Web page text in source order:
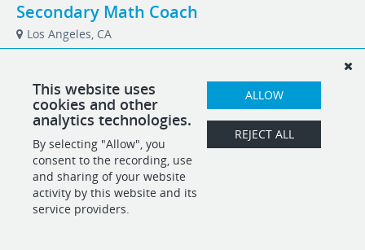
Secondary Math Coach
Los Angeles, CA
Vice President of Development
Los Angeles, CA
This website uses
cookies and other
analytics technologies.
By selecting "Allow", you
consent to the recording, use
and sharing of your website
activity by this website and its
service providers.
ALLOW
REJECT ALL
POWERED BY